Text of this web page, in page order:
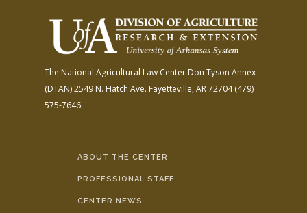
The National Agricultural Law Center Don Tyson Annex
(DTAN)2549 N. Hatch Ave. Fayetteville, AR 72704(479)
575-7646
ABOUT THE CENTER
PROFESSIONAL STAFF
CENTER NEWS